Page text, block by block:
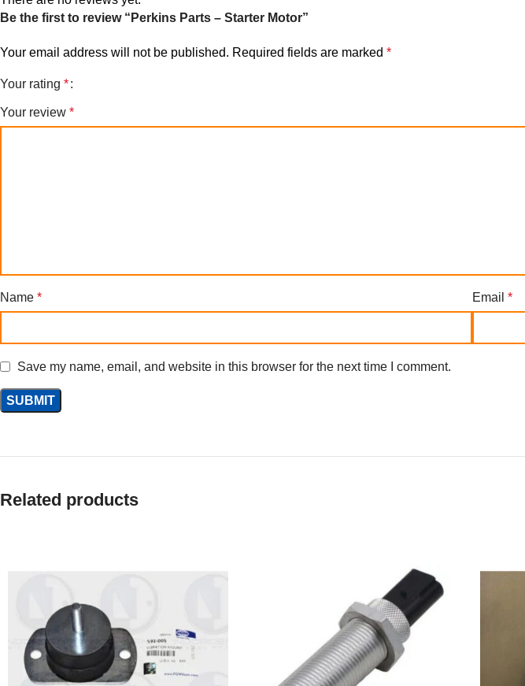
Be the first to review “Perkins Parts – Starter Motor”
Your email address will not be published. Required fields are marked *
Your rating *
Your review *
Name * Email *
Save my name, email, and website in this browser for the next time I comment.
Related products